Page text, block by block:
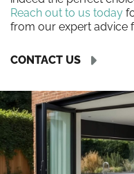
Reach out to us today
from our expert advice
CONTACT US